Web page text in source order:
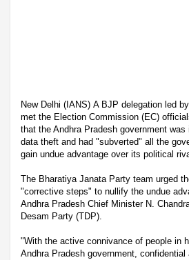
New Delhi (IANS) A BJP delegation led
met the Election Commission (EC)
that the Andhra Pradesh government was
data theft and had "subverted" all the
gain undue advantage over its political
The Bharatiya Janata Party team urged
"corrective steps" to nullify the undue
Andhra Pradesh Chief Minister N.
Desam Party (TDP).
"With the active connivance of people in
Andhra Pradesh government,